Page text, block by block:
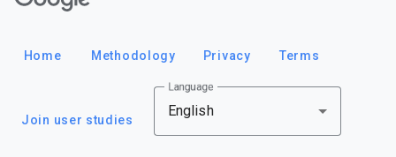
Home Methodology Privacy Terms
Join user studies
Language
English